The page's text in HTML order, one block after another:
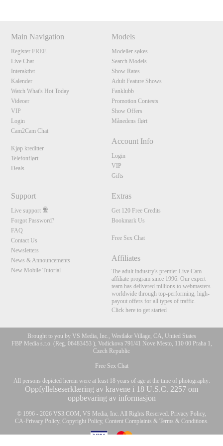
Main Navigation
Register FREE
Live Chat
Interaktivt
Kalender
Watch What's Hot Today
Videoer
VIP
Login
Cam2Cam Chat
Kjøp kreditter
Telefonflørt
Deals
Models
Modeller søkes
Search Models
Show Rates
Adult Feature Shows
Fanklubb
Promotion Contests
Show Offers
Månedens flørt
Account Info
Login
VIP
Gifts
Support
Live support
Forgot Password?
FAQ
Contact Us
Newsletters
News & Announcements
New Mobile Tutorial
Extras
Get 120 Free Credits
Bookmark Us
Free Sex Chat
Affiliates
The adult industry's premier Live Cam
affiliate program since 1996. Our expert
team has delivered millions to webmasters
worldwide through top-performing, high-
payout offers for all types of traffic.
Click here to get started
Brought to you by VS Media, Inc., Westlake Village, CA, United States
FBP Media s.r.o. (Reg. 06483453 ), Vodickova 791/41 Nove Mesto, 110 00 Praha 1,
Czech Republic
Free Sex Chat
All persons depicted herein were at least 18 years of age at the time of photography:
Oppfyllelseserklæring av kravene i 18 U.S.C. 2257 om
oppbevaring av informasjon
© 1996 - 2026 VS3.COM, VS Media, Inc. All Rights Reserved. Privacy Policy,
CA-Privacy Policy, Copyright Policy, Content Complaints & Terms & Conditions.
10:00